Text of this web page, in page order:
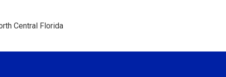
Central Florida